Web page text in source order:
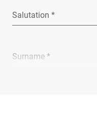
Salutation *
Surname *